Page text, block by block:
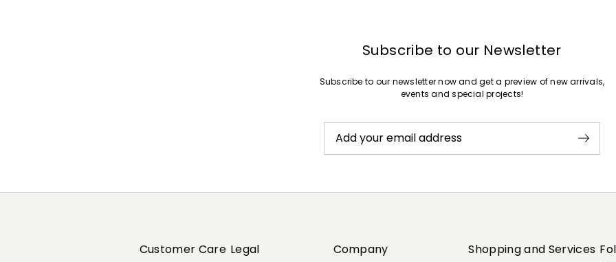
Subscribe to our Newsletter
Subscribe to our newsletter now and get a preview of new arrivals,
events and special projects!
Add your email address
Customer Care Legal Company Shopping and Services